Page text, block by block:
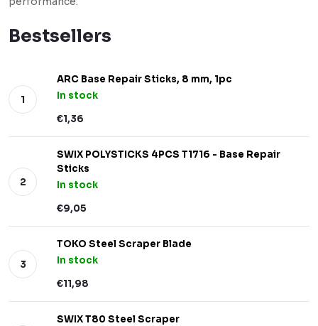
Bestsellers
ARC Base Repair Sticks, 8 mm, 1pc
In stock
€1,36
SWIX POLYSTICKS 4PCS T1716 - Base Repair
Sticks
In stock
€9,05
TOKO Steel Scraper Blade
In stock
€11,98
SWIX T80 Steel Scraper